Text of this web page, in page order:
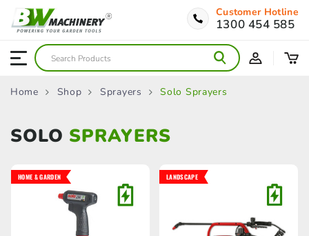
Customer Hotline
1300 454 585
Home Shop Sprayers Solo Sprayers
SOLO SPRAYERS
HOME & GARDEN LANDSCAPE